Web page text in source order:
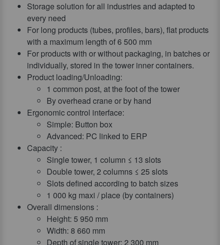
Storage solution for all industries and adapted to
every need
For long products (tubes, profiles, bars), flat products
with a maximum length of 6 500 mm
For products with or without packaging, in batches or
individually, stored in the tower inner containers.
Product loading/Unloading:
1 common post, at the foot of the tower
By overhead crane or by hand
Ergonomic control interface:
Simple: Button box
Advanced: PC linked to ERP
Capacity :
Single tower, 1 column ≤ 13 slots
Double tower, 2 columns ≤ 25 slots
Slots defined according to batch sizes
1 000 kg maxi / place (by containers)
Overall dimensions :
Height: 5 950 mm
Width: 8 660 mm
Depth of single tower: 2 300 mm